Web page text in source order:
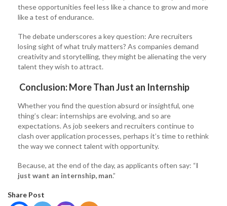
these opportunities feel less like a chance to grow and more
like a test of endurance.
The debate underscores a key question: Are recruiters
losing sight of what truly matters? As companies demand
creativity and storytelling, they might be alienating the very
talent they wish to attract.
Conclusion: More Than Just an Internship
Whether you find the question absurd or insightful, one
thing’s clear: internships are evolving, and so are
expectations. As job seekers and recruiters continue to
clash over application processes, perhaps it’s time to rethink
the way we connect talent with opportunity.
Because, at the end of the day, as applicants often say: “I
just want an internship, man.”
Share Post